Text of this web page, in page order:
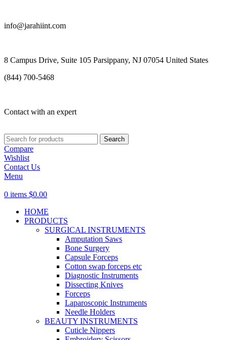
info@jarahiint.com
8 Campus Drive, Suite 105 Parsippany, NJ 07054 United States
(844) 700-5468
Contact with an expert
Search
Compare
Wishlist
Contact Us
Menu
0 items $0.00
HOME
PRODUCTS
SURGICAL INSTRUMENTS
Amputation Saws
Bone Surgery
Capsule Forceps
Cotton swap forceps etc
Diagnostic Instruments
Dissecting Knives
Forceps
Laparoscopic Instruments
Needle Holders
BEAUTY INSTRUMENTS
Cuticle Nippers